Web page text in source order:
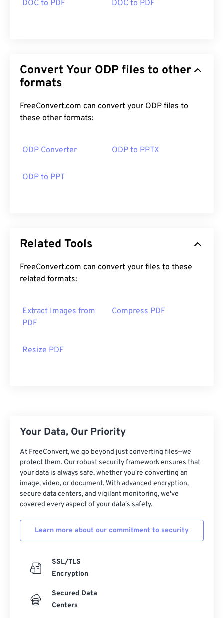
DOC to PDF DOC to PDF
Convert Your ODP files to other
formats
FreeConvert.com can convert your ODP files to
these other formats:
ODP Converter ODP to PPTX
ODP to PPT
Related Tools
FreeConvert.com can convert your files to these
related formats:
Extract Images from
PDF
Compress PDF
Resize PDF
Your Data, Our Priority
At FreeConvert, we go beyond just converting files—we
protect them. Our robust security framework ensures that
your data is always safe, whether you're converting an
image, video, or document. With advanced encryption,
secure data centers, and vigilant monitoring, we've
covered every aspect of your data's safety.
Learn more about our commitment to security
SSL/TLS
Encryption
Secured Data
Centers